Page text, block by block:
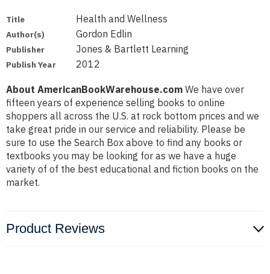
Title Health and Wellness
Author(s) Gordon Edlin
Publisher Jones & Bartlett Learning
Publish Year 2012
About AmericanBookWarehouse.com We have over
fifteen years of experience selling books to online
shoppers all across the U.S. at rock bottom prices and we
take great pride in our service and reliability. Please be
sure to use the Search Box above to find any books or
textbooks you may be looking for as we have a huge
variety of of the best educational and fiction books on the
market.
Product Reviews